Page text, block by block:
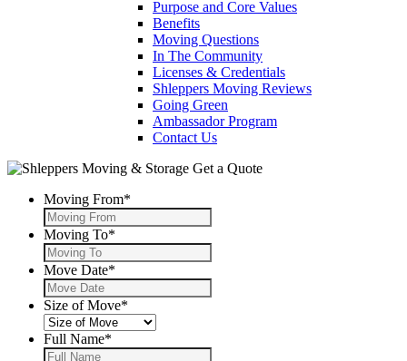
Purpose and Core Values
Benefits
Moving Questions
In The Community
Licenses & Credentials
Shleppers Moving Reviews
Going Green
Ambassador Program
Contact Us
Get a Quote
Moving From*
Moving To*
Move Date*
Size of Move*
Full Name*